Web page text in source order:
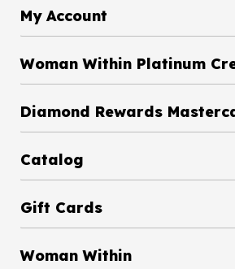
My Account
Woman Within Platinum
Diamond Rewards
Catalog
Gift Cards
Woman Within